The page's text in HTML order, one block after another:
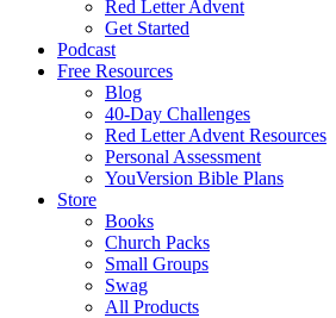
Red Letter Advent
Get Started
Podcast
Free Resources
Blog
40-Day Challenges
Red Letter Advent Resources
Personal Assessment
YouVersion Bible Plans
Store
Books
Church Packs
Small Groups
Swag
All Products